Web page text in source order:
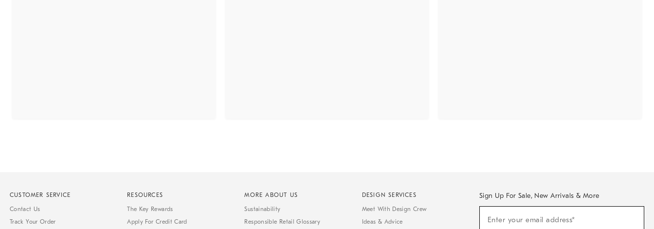
CUSTOMER SERVICE
Contact Us
Track Your Order
RESOURCES
The Key Rewards
Apply For Credit Card
MORE ABOUT US
Sustainability
Responsible Retail Glossary
DESIGN SERVICES
Meet With Design Crew
Ideas & Advice
Sign Up For Sale, New Arrivals & More
Enter your email address*